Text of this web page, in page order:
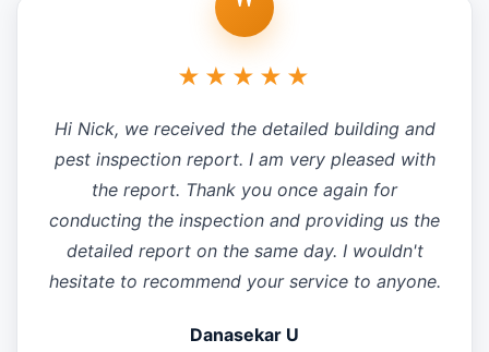
★★★★★
Hi Nick, we received the detailed building and
pest inspection report. I am very pleased with
the report. Thank you once again for
conducting the inspection and providing us the
detailed report on the same day. I wouldn't
hesitate to recommend your service to anyone.
Danasekar U